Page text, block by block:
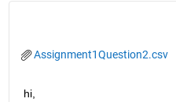
Assignment1Question2.csv
hi,